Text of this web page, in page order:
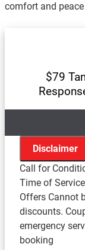
comfort and
$79
We'll
Assess
Provide
Present
Disclaimer
Call for
Time of
Offers Cannot
discounts.
emergency
booking